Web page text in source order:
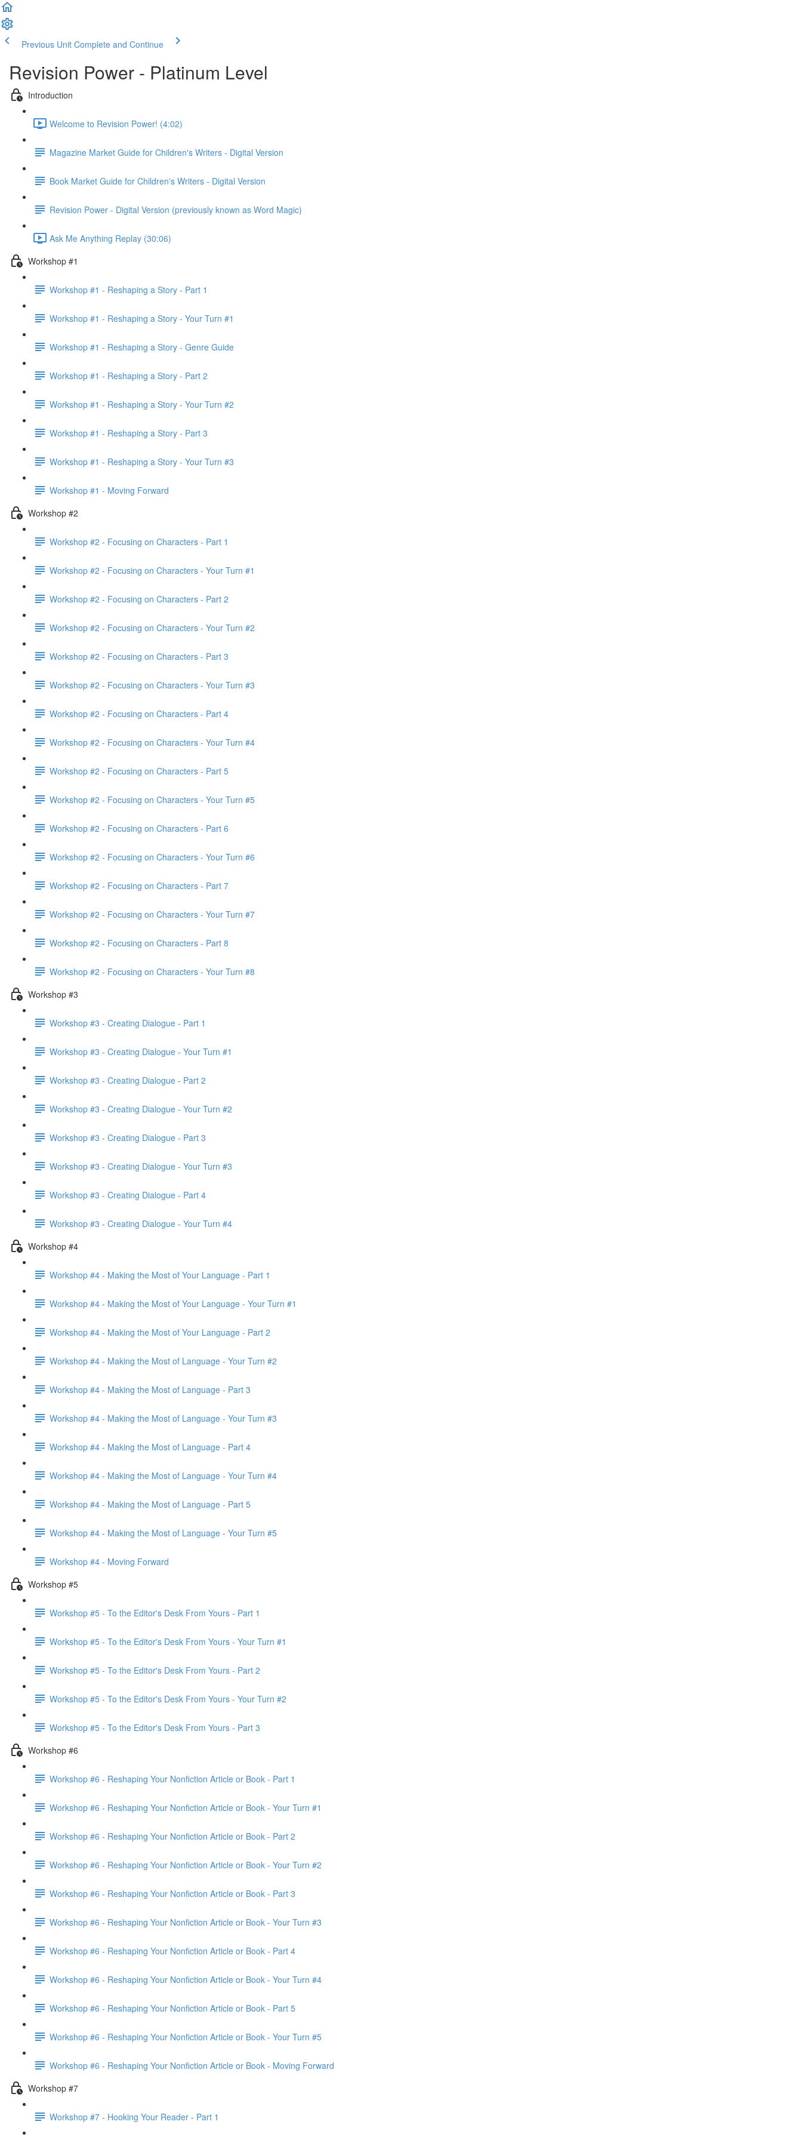
Previous Unit Complete and Continue
Revision Power - Platinum Level
Introduction
Welcome to Revision Power! (4:02)
Magazine Market Guide for Children's Writers - Digital Version
Book Market Guide for Children's Writers - Digital Version
Revision Power - Digital Version (previously known as Word Magic)
Ask Me Anything Replay (30:06)
Workshop #1
Workshop #1 - Reshaping a Story - Part 1
Workshop #1 - Reshaping a Story - Your Turn #1
Workshop #1 - Reshaping a Story - Genre Guide
Workshop #1 - Reshaping a Story - Part 2
Workshop #1 - Reshaping a Story - Your Turn #2
Workshop #1 - Reshaping a Story - Part 3
Workshop #1 - Reshaping a Story - Your Turn #3
Workshop #1 - Moving Forward
Workshop #2
Workshop #2 - Focusing on Characters - Part 1
Workshop #2 - Focusing on Characters - Your Turn #1
Workshop #2 - Focusing on Characters - Part 2
Workshop #2 - Focusing on Characters - Your Turn #2
Workshop #2 - Focusing on Characters - Part 3
Workshop #2 - Focusing on Characters - Your Turn #3
Workshop #2 - Focusing on Characters - Part 4
Workshop #2 - Focusing on Characters - Your Turn #4
Workshop #2 - Focusing on Characters - Part 5
Workshop #2 - Focusing on Characters - Your Turn #5
Workshop #2 - Focusing on Characters - Part 6
Workshop #2 - Focusing on Characters - Your Turn #6
Workshop #2 - Focusing on Characters - Part 7
Workshop #2 - Focusing on Characters - Your Turn #7
Workshop #2 - Focusing on Characters - Part 8
Workshop #2 - Focusing on Characters - Your Turn #8
Workshop #3
Workshop #3 - Creating Dialogue - Part 1
Workshop #3 - Creating Dialogue - Your Turn #1
Workshop #3 - Creating Dialogue - Part 2
Workshop #3 - Creating Dialogue - Your Turn #2
Workshop #3 - Creating Dialogue - Part 3
Workshop #3 - Creating Dialogue - Your Turn #3
Workshop #3 - Creating Dialogue - Part 4
Workshop #3 - Creating Dialogue - Your Turn #4
Workshop #4
Workshop #4 - Making the Most of Your Language - Part 1
Workshop #4 - Making the Most of Your Language - Your Turn #1
Workshop #4 - Making the Most of Your Language - Part 2
Workshop #4 - Making the Most of Language - Your Turn #2
Workshop #4 - Making the Most of Language - Part 3
Workshop #4 - Making the Most of Language - Your Turn #3
Workshop #4 - Making the Most of Language - Part 4
Workshop #4 - Making the Most of Language - Your Turn #4
Workshop #4 - Making the Most of Language - Part 5
Workshop #4 - Making the Most of Language - Your Turn #5
Workshop #4 - Moving Forward
Workshop #5
Workshop #5 - To the Editor's Desk From Yours - Part 1
Workshop #5 - To the Editor's Desk From Yours - Your Turn #1
Workshop #5 - To the Editor's Desk From Yours - Part 2
Workshop #5 - To the Editor's Desk From Yours - Your Turn #2
Workshop #5 - To the Editor's Desk From Yours - Part 3
Workshop #6
Workshop #6 - Reshaping Your Nonfiction Article or Book - Part 1
Workshop #6 - Reshaping Your Nonfiction Article or Book - Your Turn #1
Workshop #6 - Reshaping Your Nonfiction Article or Book - Part 2
Workshop #6 - Reshaping Your Nonfiction Article or Book - Your Turn #2
Workshop #6 - Reshaping Your Nonfiction Article or Book - Part 3
Workshop #6 - Reshaping Your Nonfiction Article or Book - Your Turn #3
Workshop #6 - Reshaping Your Nonfiction Article or Book - Part 4
Workshop #6 - Reshaping Your Nonfiction Article or Book - Your Turn #4
Workshop #6 - Reshaping Your Nonfiction Article or Book - Part 5
Workshop #6 - Reshaping Your Nonfiction Article or Book - Your Turn #5
Workshop #6 - Reshaping Your Nonfiction Article or Book - Moving Forward
Workshop #7
Workshop #7 - Hooking Your Reader - Part 1